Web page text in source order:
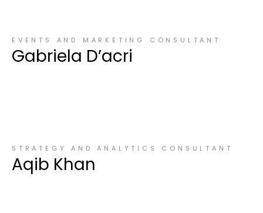
EVENTS AND MARKETING CONSULTANT
Gabriela D’acri
STRATEGY AND ANALYTICS CONSULTANT
Aqib Khan